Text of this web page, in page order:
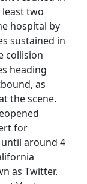
two
hospital by
sustained in
collision
heading
as
the scene.
for
around 4
as Twitter.